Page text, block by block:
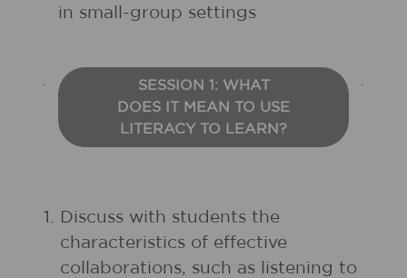
in small-group settings
SESSION 1: WHAT
DOES IT MEAN TO USE
LITERACY TO LEARN?
1. Discuss with students the
characteristics of effective
collaborations, such as listening to